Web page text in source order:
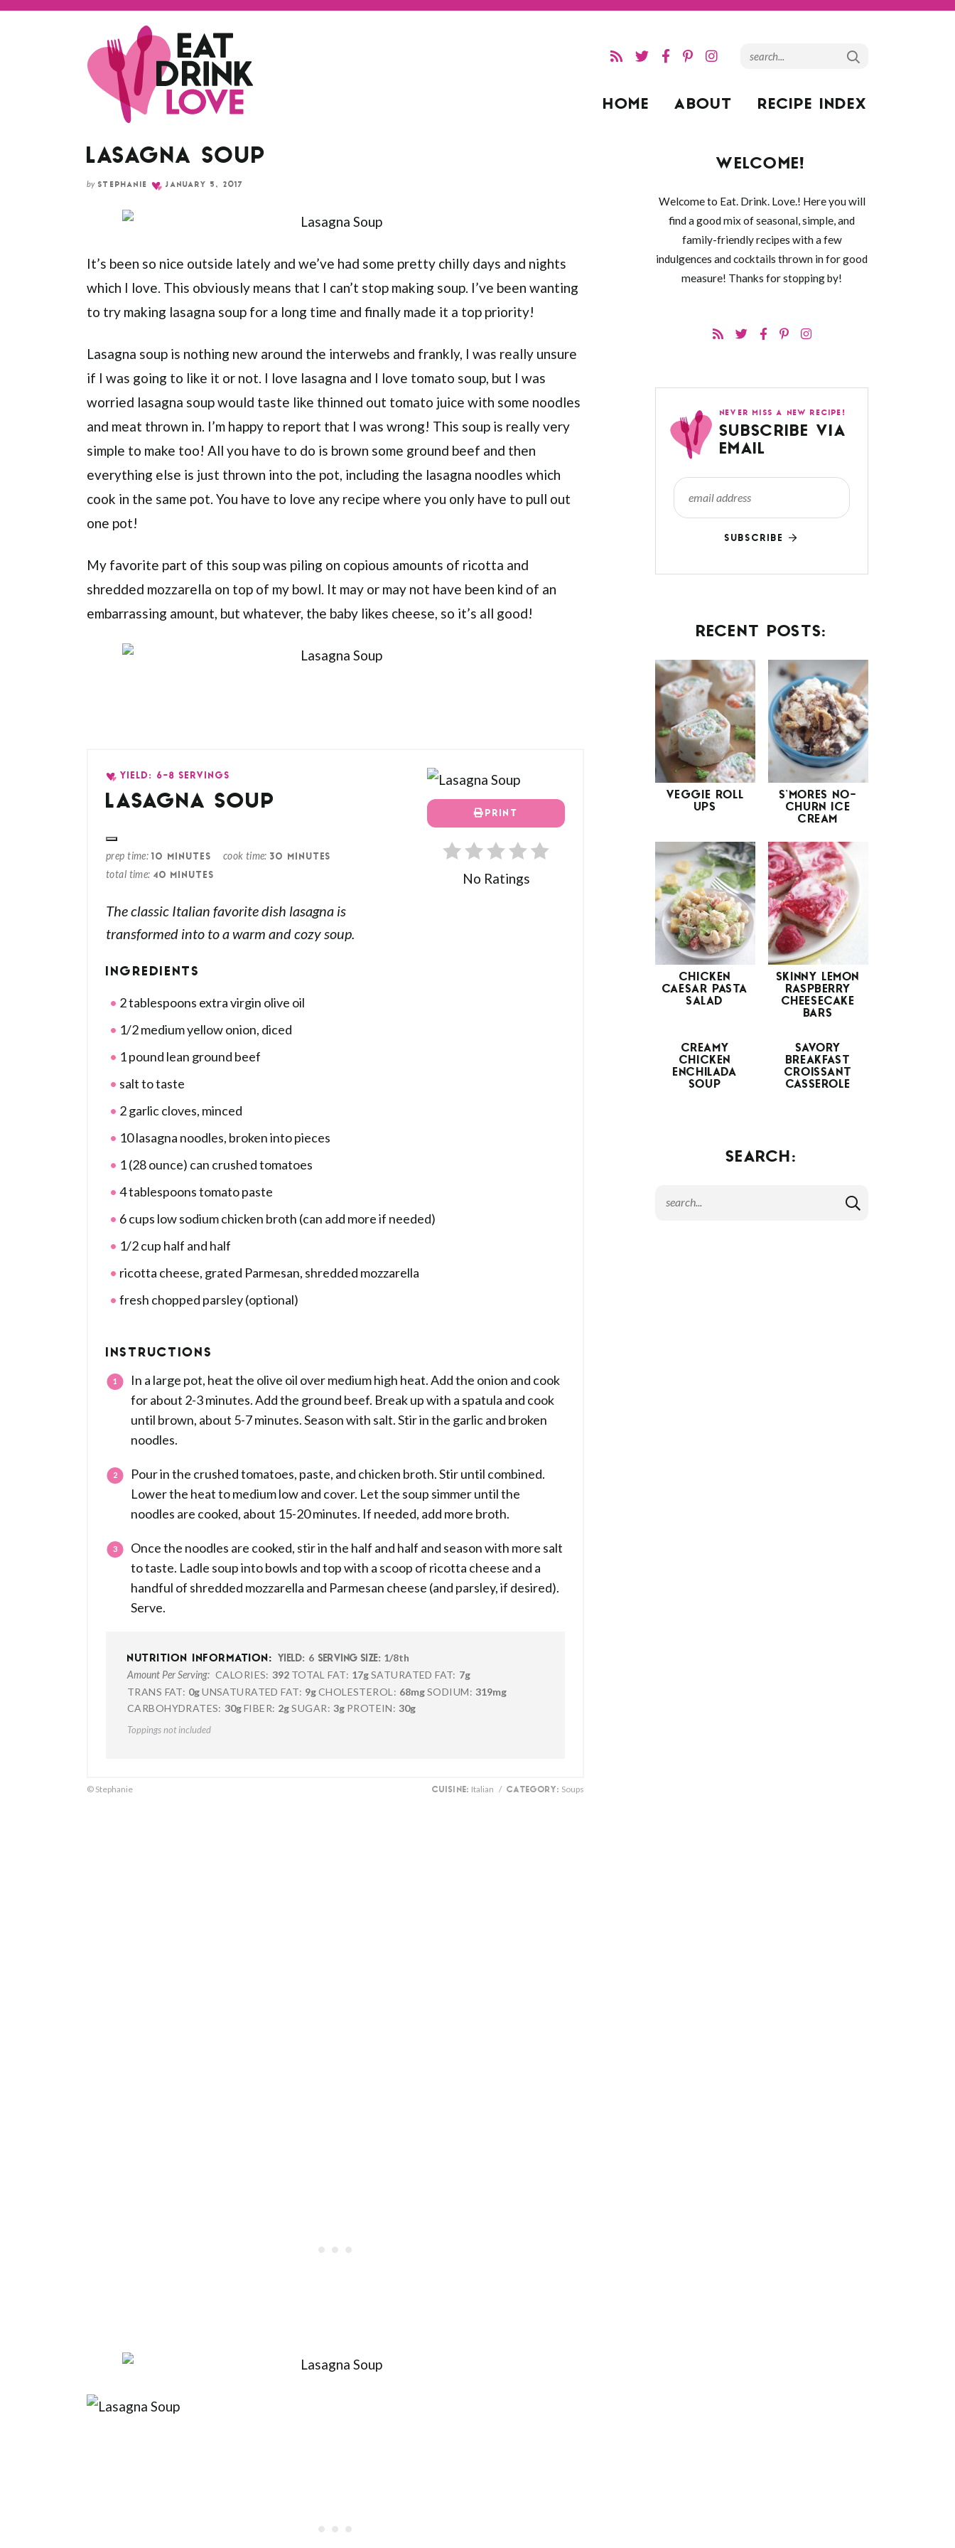
Skip
HOME ABOUT RECIPE INDEX
LASAGNA SOUP
by STEPHANIE JANUARY 5, 2017
It’s been so nice outside lately and we’ve had some pretty chilly days and nights
which I love. This obviously means that I can’t stop making soup. I’ve been wanting
to try making lasagna soup for a long time and finally made it a top priority!
Lasagna soup is nothing new around the interwebs and frankly, I was really unsure
if I was going to like it or not. I love lasagna and I love tomato soup, but I was
worried lasagna soup would taste like thinned out tomato juice with some noodles
and meat thrown in. I’m happy to report that I was wrong! This soup is really very
simple to make too! All you have to do is brown some ground beef and then
everything else is just thrown into the pot, including the lasagna noodles which
cook in the same pot. You have to love any recipe where you only have to pull out
one pot!
My favorite part of this soup was piling on copious amounts of ricotta and
shredded mozzarella on top of my bowl. It may or may not have been kind of an
embarrassing amount, but whatever, the baby likes cheese, so it’s all good!
PRINT
No Ratings
YIELD: 6-8 SERVINGS
LASAGNA SOUP
prep time 10 MINUTES cook time 30 MINUTES
total time 40 MINUTES
The classic Italian favorite dish lasagna is
transformed into to a warm and cozy soup.
INGREDIENTS
2 tablespoons extra virgin olive oil
1/2 medium yellow onion, diced
1 pound lean ground beef
salt to taste
2 garlic cloves, minced
10 lasagna noodles, broken into pieces
1 (28 ounce) can crushed tomatoes
4 tablespoons tomato paste
6 cups low sodium chicken broth (can add more if needed)
1/2 cup half and half
ricotta cheese, grated Parmesan, shredded mozzarella
fresh chopped parsley (optional)
INSTRUCTIONS
In a large pot, heat the olive oil over medium high heat. Add the onion and cook
for about 2-3 minutes. Add the ground beef. Break up with a spatula and cook
until brown, about 5-7 minutes. Season with salt. Stir in the garlic and broken
noodles.
Pour in the crushed tomatoes, paste, and chicken broth. Stir until combined.
Lower the heat to medium low and cover. Let the soup simmer until the
noodles are cooked, about 15-20 minutes. If needed, add more broth.
Once the noodles are cooked, stir in the half and half and season with more salt
to taste. Ladle soup into bowls and top with a scoop of ricotta cheese and a
handful of shredded mozzarella and Parmesan cheese (and parsley, if desired).
Serve.
NUTRITION INFORMATION: YIELD: 6 SERVING SIZE: 1/8th
Amount Per Serving: CALORIES: 392 TOTAL FAT: 17gSATURATED FAT: 7g
TRANS FAT: 0gUNSATURATED FAT: 9gCHOLESTEROL: 68mgSODIUM: 319mg
CARBOHYDRATES: 30gFIBER: 2g SUGAR: 3g PROTEIN: 30g
Toppings not included
© Stephanie CUISINE: Italian / CATEGORY: Soups
WELCOME!
Welcome to Eat. Drink. Love.! Here you will
find a good mix of seasonal, simple, and
family-friendly recipes with a few
indulgences and cocktails thrown in for good
measure! Thanks for stopping by!
NEVER MISS A NEW RECIPE!
SUBSCRIBE VIA
EMAIL
SUBSCRIBE
RECENT POSTS:
VEGGIE ROLL
UPS
S’MORES NO-
CHURN ICE
CREAM
CHICKEN
CAESAR PASTA
SALAD
SKINNY LEMON
RASPBERRY
CHEESECAKE
BARS
CREAMY
CHICKEN
ENCHILADA
SOUP
SAVORY
BREAKFAST
CROISSANT
CASSEROLE
SEARCH: